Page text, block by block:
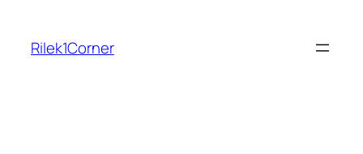
content
Rilek1Corner